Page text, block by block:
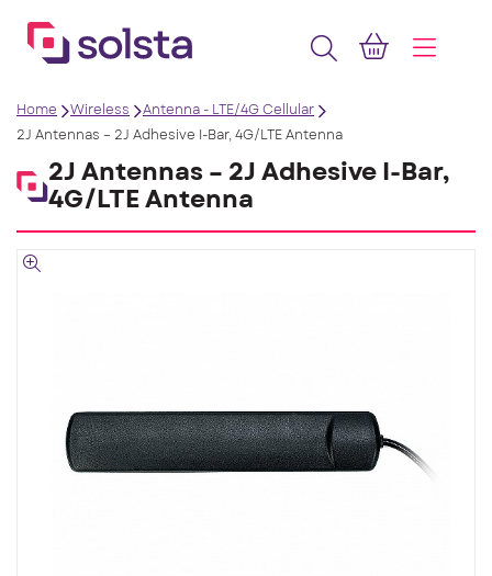
Home Wireless
Antenna - LTE/4G Cellular
2J Antennas – 2J Adhesive I-Bar, 4G/LTE Antenna
2J Antennas – 2J Adhesive I-Bar,
4G/LTE Antenna